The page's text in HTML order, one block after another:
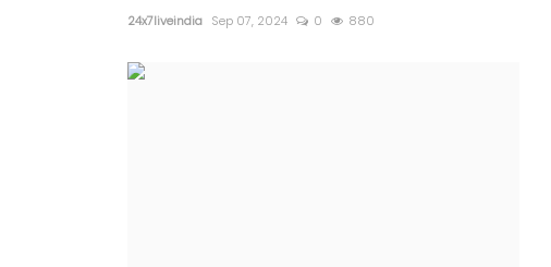
24x7liveindia Sep 07, 2024 0 880